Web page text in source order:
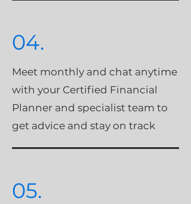
04.
Meet monthly and chat anytime
with your Certified Financial
Planner and specialist team to
get advice and stay on track
05.